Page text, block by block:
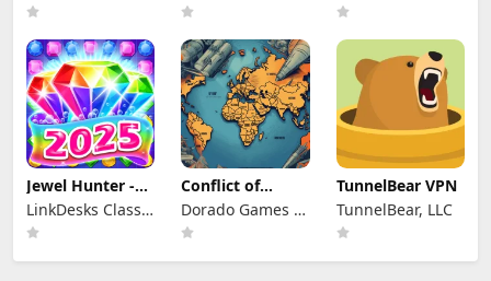
Jewel Hunter -
Match 3 Games
LinkDesks Classic
Puzzle Games
Conflict of
Nations: WW3
Game
Dorado Games /
DOG Productions
TunnelBear VPN
TunnelBear, LLC